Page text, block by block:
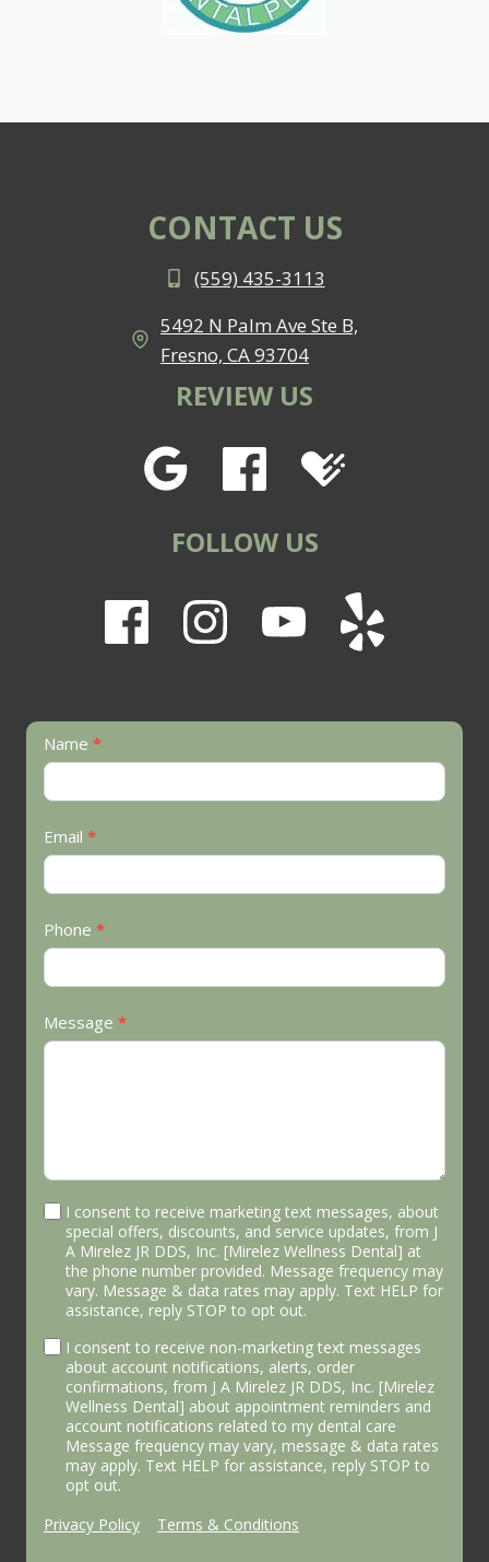
CONTACT US
(559) 435-3113
5492 N Palm Ave Ste B,
Fresno, CA 93704
REVIEW US
FOLLOW US
Contact
Us
Name *
Email *
Phone *
Message *
I consent to receive marketing text messages, about
special offers, discounts, and service updates, from J
A Mirelez JR DDS, Inc. [Mirelez Wellness Dental] at
the phone number provided. Message frequency may
vary. Message & data rates may apply. Text HELP for
assistance, reply STOP to opt out.
I consent to receive non-marketing text messages
about account notifications, alerts, order
confirmations, from J A Mirelez JR DDS, Inc. [Mirelez
Wellness Dental] about appointment reminders and
account notifications related to my dental care
Message frequency may vary, message & data rates
may apply. Text HELP for assistance, reply STOP to
opt out.
Privacy Policy | Terms & Conditions